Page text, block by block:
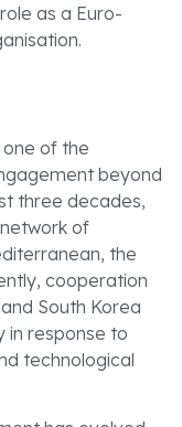
as a Euro-
of the
beyond
three decades,
of
the
cooperation
South Korea
in response to
technological